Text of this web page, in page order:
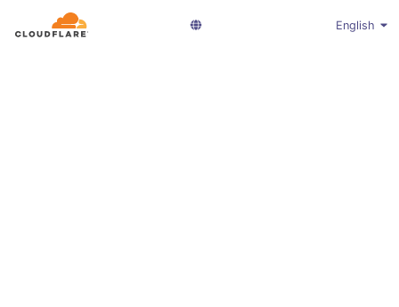
English